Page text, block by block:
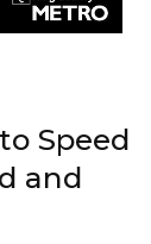
Speed
and